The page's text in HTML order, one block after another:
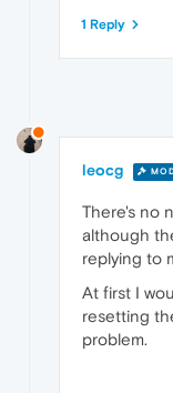
1 Reply
leocg
There's no
although
replying to
At first I
resetting
problem.